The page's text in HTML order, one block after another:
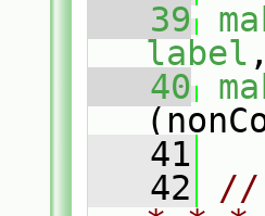
   39
label
   40
   41
   42
//